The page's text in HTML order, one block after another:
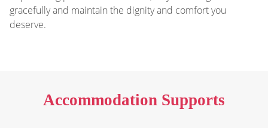
gracefully and maintain the dignity and comfort you
deserve.
Accommodation Supports